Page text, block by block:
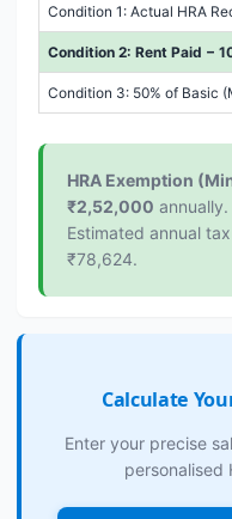
Condition 1: Actual HRA
Condition 2: Rent Paid −
Condition 3: 50% of Basic
HRA Exemption
₹2,52,000
Estimated annual
₹78,624.
Calculate
Enter your precise
personalised